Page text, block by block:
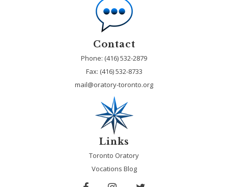
Contact
Phone: (416) 532-2879
Fax: (416) 532-8733
mail@oratory-toronto.org
Links
Toronto Oratory
Vocations Blog